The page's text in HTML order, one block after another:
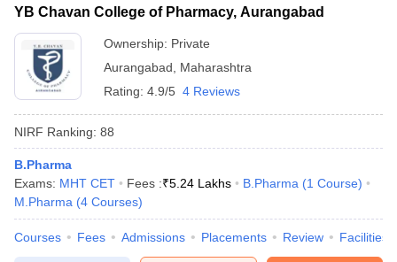
YB Chavan College of Pharmacy, Aurangabad
Ownership: Private
Aurangabad
Maharashtra
Rating: 4.9/5 4 Reviews
NIRF Ranking: 88
B.Pharma
Exams: MHT CET Fees :₹5.24 Lakhs B.Pharma (1 Course)
M.Pharma (4 Courses)
Courses Fees Admissions Placements Review Facilities